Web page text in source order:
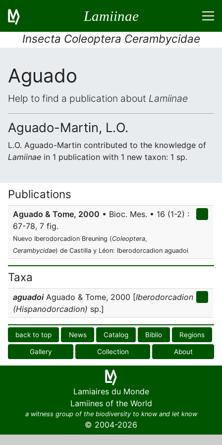
Lamiinae
Insecta Coleoptera Cerambycidae
Aguado
Help to find a publication about Lamiinae
Aguado-Martin, L.O.
L.O. Aguado-Martin contributed to the knowledge of
Lamiinae in 1 publication with 1 new taxon: 1 sp.
Publications
Aguado & Tome, 2000 • Bioc. Mes. • 16 (1-2) :
67-78, 7 fig.
Nuevo Iberodorcadion Breuning (Coleoptera,
Cerambycidae) de Castilla y Léon: Iberodorcadion aguadoi
Taxa
aguadoiAguado & Tome, 2000 [Iberodorcadion
(Hispanodorcadion) sp.]
back to top News Catalog Biblio Regions
Gallery Collection About
Lamiaires du Monde
Lamiines of the World
a witness group of the biodiversity to know and let know
© 2004-2026